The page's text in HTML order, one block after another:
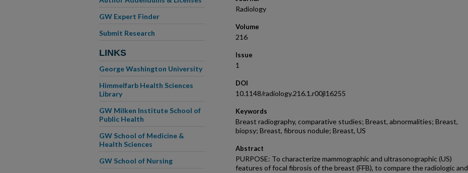
Radiology
Volume
216
Issue
1
DOI
10.1148/radiology.216.1.r00jl16255
Keywords
Breast radiography, comparative studies; Breast, abnormalities; Breast,
biopsy; Breast, fibrous nodule; Breast, US
Abstract
PURPOSE: To characterize mammographic and ultrasonographic (US)
features of focal fibrosis of the breast (FFB), to compare the radiologic and
GW Expert Finder
Submit Research
LINKS
George Washington University
Himmelfarb Health Sciences
Library
GW Milken Institute School of
Public Health
GW School of Medicine &
Health Sciences
GW School of Nursing